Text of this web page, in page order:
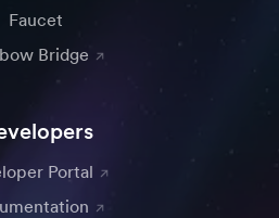
Faucet
Bridge
Portal